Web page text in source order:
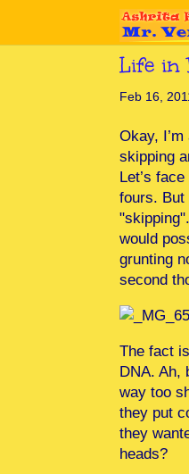
Life in
Feb 16,
Okay,
skipping
Let’s
fours. But
would
grunting
second
The fact
DNA. Ah,
way too
they put
they
heads?